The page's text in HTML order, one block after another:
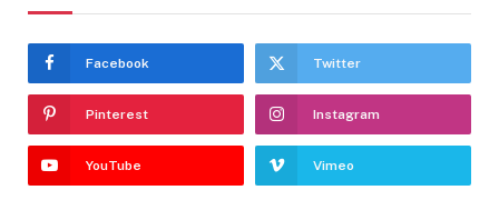
Facebook Twitter
Pinterest Instagram
YouTube Vimeo